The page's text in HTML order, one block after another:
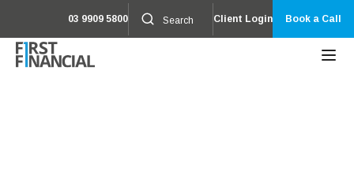
03 9909 5800 Client Login Book a Call